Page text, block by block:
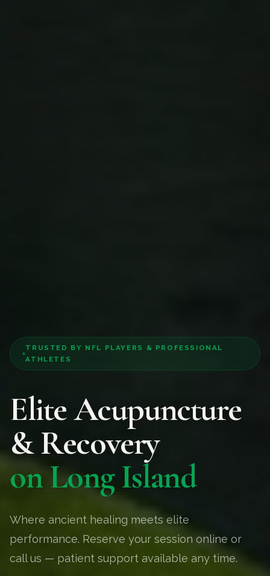
TRUSTED BY NFL PLAYERS & PROFESSIONAL
ATHLETES
Elite Acupuncture
& Recovery
on Long Island
Where ancient healing meets elite
performance. Reserve your session online or
call us — patient support available any time.